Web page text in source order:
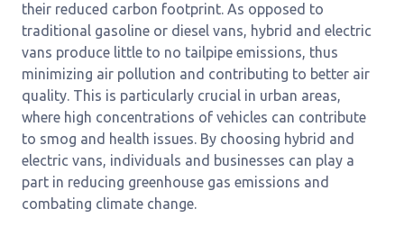
their reduced carbon footprint. As opposed to
traditional gasoline or diesel vans, hybrid and electric
vans produce little to no tailpipe emissions, thus
minimizing air pollution and contributing to better air
quality. This is particularly crucial in urban areas,
where high concentrations of vehicles can contribute
to smog and health issues. By choosing hybrid and
electric vans, individuals and businesses can play a
part in reducing greenhouse gas emissions and
combating climate change.